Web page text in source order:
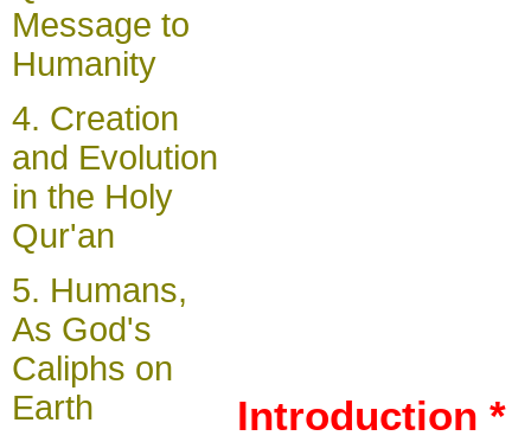
Message to
Humanity
4. Creation
and Evolution
in the Holy
Qur'an
5. Humans,
As God's
Caliphs on
Earth
Introduction *